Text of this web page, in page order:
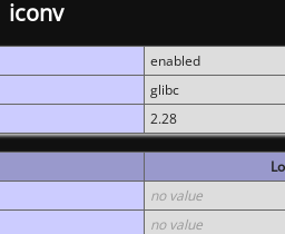
iconv
enabled
glibc
2.28
no value
no value